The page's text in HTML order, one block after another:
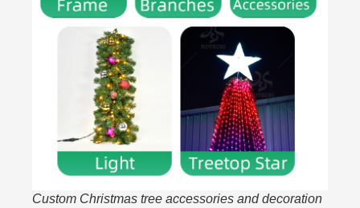
Custom Christmas tree accessories and decoration